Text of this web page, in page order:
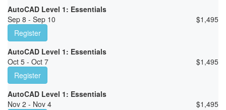
AutoCAD Level 1: Essentials
Sep 8 - Sep 10
$1,495
Register
AutoCAD Level 1: Essentials
Oct 5 - Oct 7
$1,495
Register
AutoCAD Level 1: Essentials
Nov 2 - Nov 4
$1,495